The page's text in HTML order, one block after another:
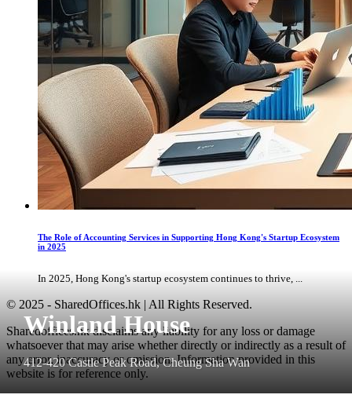
Winland House
412-420 Castle Peak Road, Cheung Sha Wan
The Role of Accounting Services in Supporting Hong Kong's Startup Ecosystem
in 2025
In 2025, Hong Kong's startup ecosystem continues to thrive, ...
© 2025 - SharedOffices.hk | All Rights Reserved.
Sharedoffices.hk disclaims any liability for any loss or damage
whatsoever that may arise whether directly or indirectly as a result of
any error, inaccuracy or omission. Information provided in this
website is for reference only.